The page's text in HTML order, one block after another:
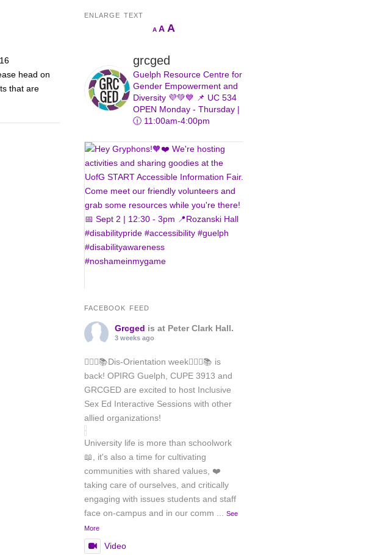
head on
that are
ENLARGE TEXT
ADecrease
size.
AReset
size.
AIncrease
grcged
Guelph Resource Centre for
Gender Empowerment and
Diversity 💜💚💙 📌 UC 534
OPEN Monday - Thursday |
🕧 11:00am-4:00pm
FACEBOOK FEED
Grcged is at Peter Clark Hall.
3 weeks ago
🏳️‍🌈✊📚Dis-Orientation week🏳️‍🌈✊📚 is
back! OPIRG Guelph, CUPE 3913 and
GRCGED are excited to host Inclusive
Sex Ed Interactive Sessions with other
allied organizations!
University life is more than schoolwork
📖, it's also a time for cultivating
communities with shared values, ❤️
taking care of ourselves, and critically
engaging with issues students and staff
face on-campus and in our comm
See
More
Video